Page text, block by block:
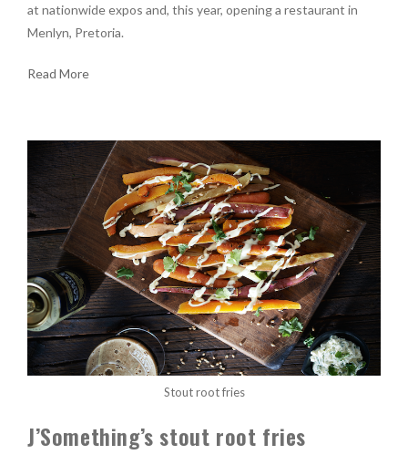
at nationwide expos and, this year, opening a restaurant in
Menlyn, Pretoria.
Read More
Stout root fries
J’Something’s stout root fries